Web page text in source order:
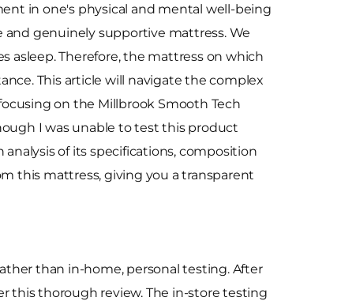
in one's physical and mental well-being
genuinely supportive mattress. We
asleep. Therefore, the mattress on which
This article will navigate the complex
on the Millbrook Smooth Tech
I was unable to test this product
of its specifications, composition
this mattress, giving you a transparent
than in-home, personal testing. After
this thorough review. The in-store testing